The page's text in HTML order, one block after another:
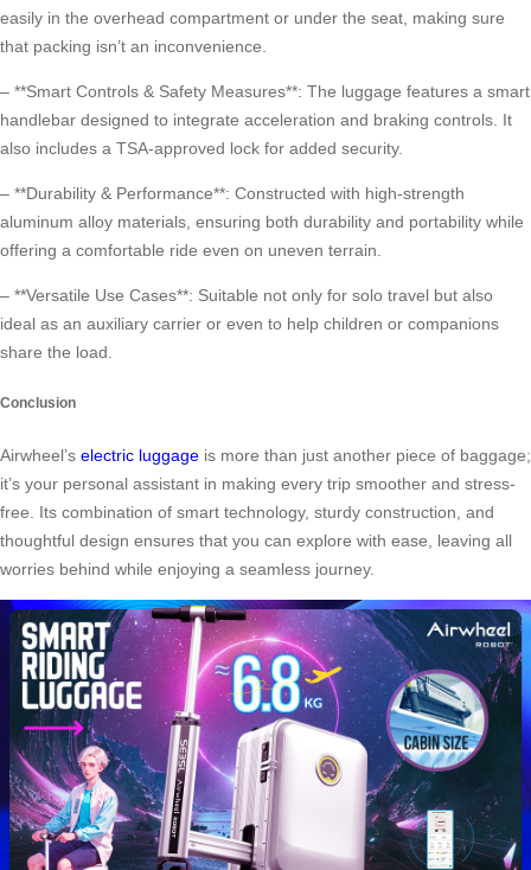
easily in the overhead compartment or under the seat, making sure
that packing isn’t an inconvenience.
– **Smart Controls & Safety Measures**: The luggage features a smart
handlebar designed to integrate acceleration and braking controls. It
also includes a TSA-approved lock for added security.
– **Durability & Performance**: Constructed with high-strength
aluminum alloy materials, ensuring both durability and portability while
offering a comfortable ride even on uneven terrain.
– **Versatile Use Cases**: Suitable not only for solo travel but also
ideal as an auxiliary carrier or even to help children or companions
share the load.
Conclusion
Airwheel’s electric luggage is more than just another piece of baggage;
it’s your personal assistant in making every trip smoother and stress-
free. Its combination of smart technology, sturdy construction, and
thoughtful design ensures that you can explore with ease, leaving all
worries behind while enjoying a seamless journey.